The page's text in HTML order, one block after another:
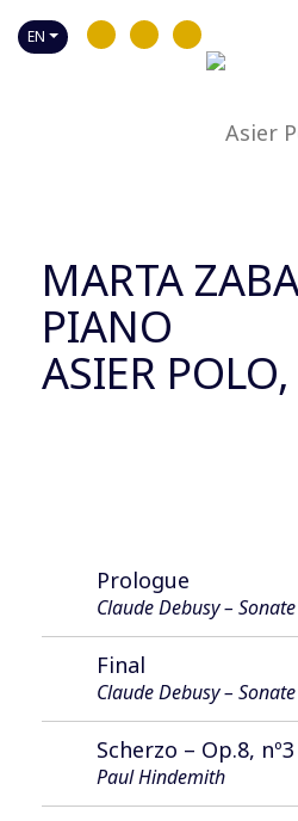
EN
MARTA
PIANO
ASIER
Prologue
Claude Debusy – Sonate
Final
Claude Debusy – Sonate
Scherzo – Op.8, nº3
Paul Hindemith